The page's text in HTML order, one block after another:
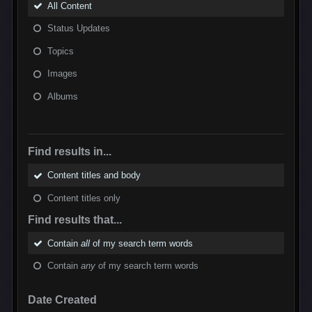
All Content
Status Updates
Topics
Images
Albums
Find results in...
Content titles and body
Content titles only
Find results that...
Contain all of my search term words
Contain any of my search term words
Date Created